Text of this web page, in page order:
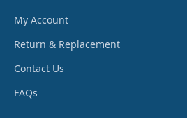
My Account
Return & Replacement
Contact Us
FAQs